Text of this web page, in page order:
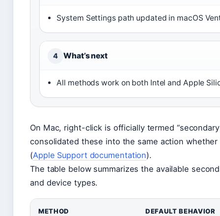
System Settings path updated in macOS
4 What’s next
All methods work on both Intel and Apple
On Mac, right-click is officially termed
consolidated these into the same action
(Apple Support documentation).
The table below summarizes the available
and device types.
METHOD DEFAULT BEHAVIOR